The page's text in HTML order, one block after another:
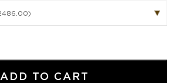
ADD TO CART